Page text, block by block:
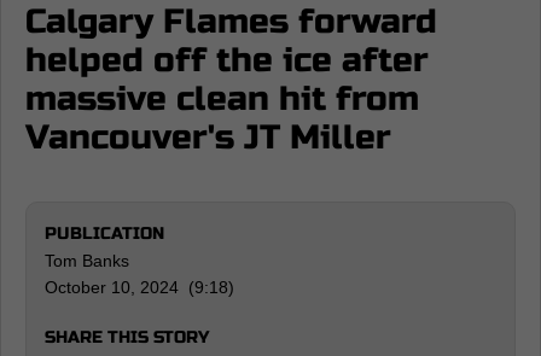
Calgary Flames forward
helped off the ice after
massive clean hit from
Vancouver's JT Miller
PUBLICATION
Tom Banks
October 10, 2024 (9:18)
SHARE THIS STORY